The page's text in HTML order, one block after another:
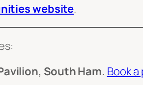
website.
South Ham. Book